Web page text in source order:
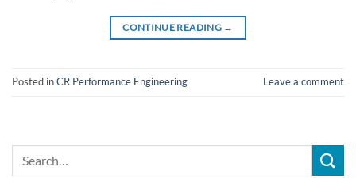
CONTINUE READING →
Posted inCR Performance Engineering Leave a comment